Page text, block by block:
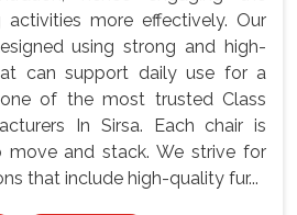
activities more effectively. Our
using strong and high-
can support daily use for a
of the most trusted Class
In Sirsa. Each chair is
and stack. We strive for
that include high-quality fur...